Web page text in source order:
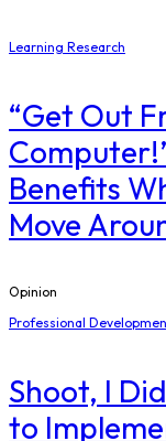
Learning Research
“Get Out
Benefits
Move
Opinion
Professional
Shoot, I
to